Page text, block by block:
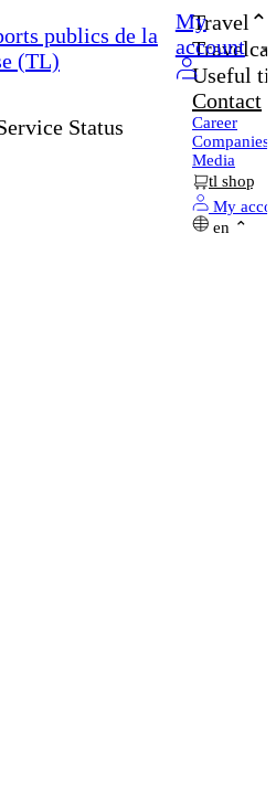
My
account
Travel
Useful
Contact
Career
Companies
Media
tl shop
My
en
Status